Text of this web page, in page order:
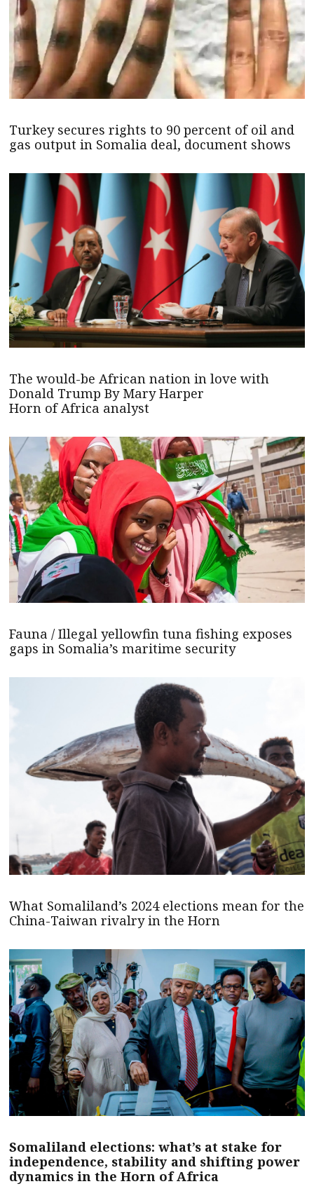
Turkey secures rights to 90 percent of oil and
gas output in Somalia deal, document shows
The would-be African nation in love with
Donald Trump By Mary Harper
Horn of Africa analyst
Fauna / Illegal yellowfin tuna fishing exposes
gaps in Somalia’s maritime security
What Somaliland’s 2024 elections mean for the
China-Taiwan rivalry in the Horn
Somaliland elections: what’s at stake for
independence, stability and shifting power
dynamics in the Horn of Africa